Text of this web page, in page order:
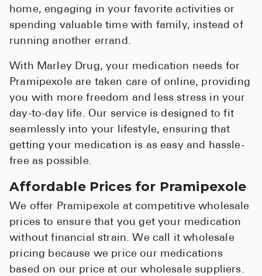
home, engaging in your favorite activities or
spending valuable time with family, instead of
running another errand.
With Marley Drug, your medication needs for
Pramipexole are taken care of online, providing
you with more freedom and less stress in your
day-to-day life. Our service is designed to fit
seamlessly into your lifestyle, ensuring that
getting your medication is as easy and hassle-
free as possible.
Affordable Prices for Pramipexole
We offer Pramipexole at competitive wholesale
prices to ensure that you get your medication
without financial strain. We call it wholesale
pricing because we price our medications
based on our price at our wholesale suppliers.